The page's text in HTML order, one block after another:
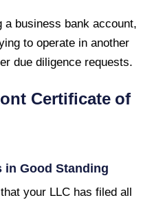
a business bank account,
to operate in another
due diligence requests.
Certificate of
in Good Standing
your LLC has filed all